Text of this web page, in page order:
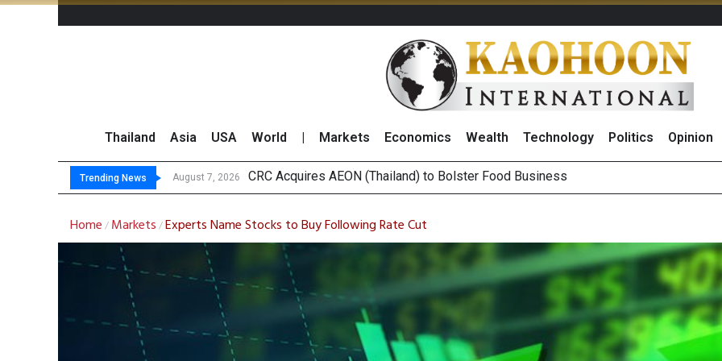
Thailand Asia USA World Markets Economics Wealth Technology Politics Opinion
Trending News August 7, 2026
August 7, 2026 US Fu
Kasikorn Reiterates ‘Buy’ on RCL Amid Attractive Stock Valuation and Robust
FWD Thailand Secures Second Position in 2026 MDRT Rankings
Home / Markets /Experts Name Stocks to Buy Following Rate Cut